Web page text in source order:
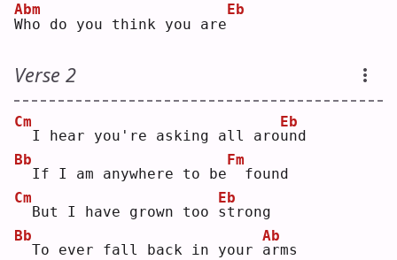
W
Abm
ho do you think you are
Eb
Verse 2
Cm
I hear you're asking all arou
Eb
nd
Bb
If I am anywhere to be
Fm
found
Cm
But I have grown too s
Eb
trong
Bb
To ever fall back in your a
Ab
rms